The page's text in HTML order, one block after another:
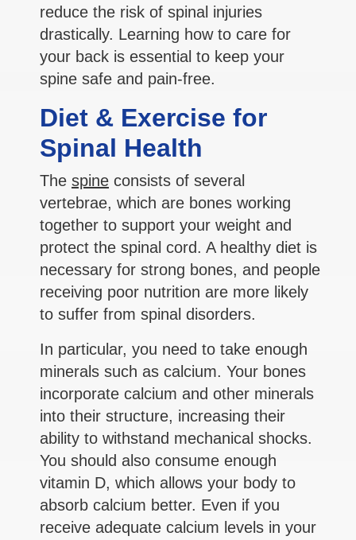
reduce the risk of spinal injuries
drastically. Learning how to care for
your back is essential to keep your
spine safe and pain-free.
Diet & Exercise for
Spinal Health
The spine consists of several
vertebrae, which are bones working
together to support your weight and
protect the spinal cord. A healthy diet is
necessary for strong bones, and people
receiving poor nutrition are more likely
to suffer from spinal disorders.
In particular, you need to take enough
minerals such as calcium. Your bones
incorporate calcium and other minerals
into their structure, increasing their
ability to withstand mechanical shocks.
You should also consume enough
vitamin D, which allows your body to
absorb calcium better. Even if you
receive adequate calcium levels in your